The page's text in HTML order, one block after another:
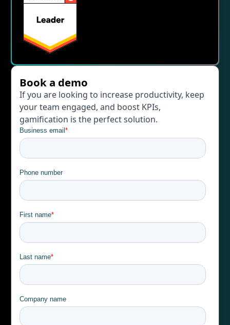
Book a demo
If you are looking to increase productivity, keep
your team engaged, and boost KPIs,
gamification is the perfect solution.